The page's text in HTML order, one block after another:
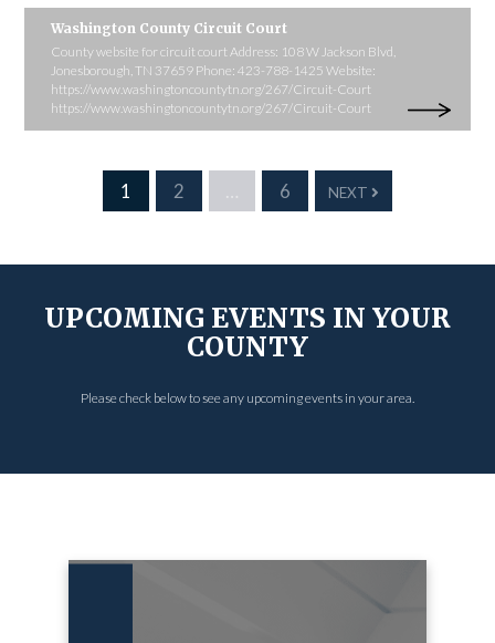
Washington County Circuit Court
County website for circuit court Address: 108 W Jackson Blvd,
Jonesborough, TN 37659 Phone: 423-788-1425 Website:
https://www.washingtoncountytn.org/267/Circuit-Court
https://www.washingtoncountytn.org/267/Circuit-Court
1 2 … 6 NEXT
UPCOMING EVENTS IN YOUR
COUNTY
Please check below to see any upcoming events in your area.